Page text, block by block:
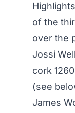
of the
over the
Jossi
cork
(see
James